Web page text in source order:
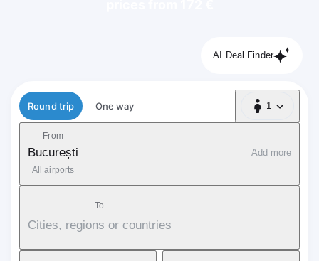
AI Deal Finder
Flight type
Round trip One way 1
1 Passenger
From
București
All airports
Add more
To
Cities, regions or countries